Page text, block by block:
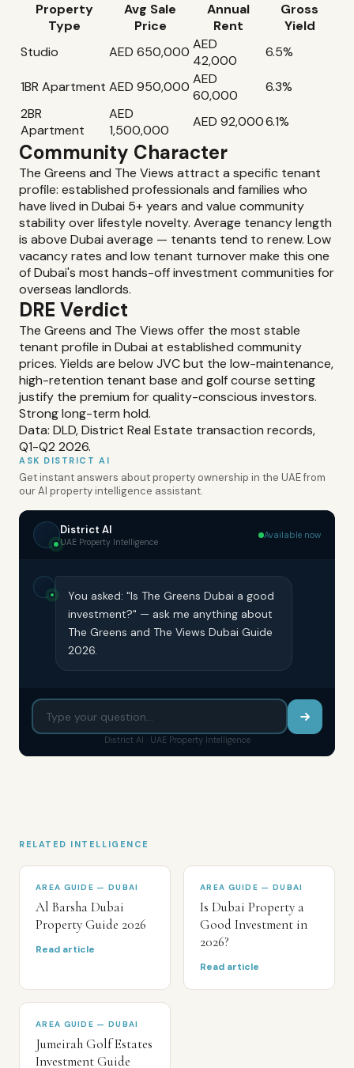
Property
Type
Avg Sale
Price
Annual
Rent
Gross
Yield
Studio
AED 650,000 AED
42,000
6.5%
1BR Apartment AED 950,000 AED
60,000
6.3%
2BR
Apartment
AED
1,500,000
AED 92,0006.1%
Community Character
The Greens and The Views attract a specific tenant
profile: established professionals and families who
have lived in Dubai 5+ years and value community
stability over lifestyle novelty. Average tenancy length
is above Dubai average — tenants tend to renew. Low
vacancy rates and low tenant turnover make this one
of Dubai's most hands-off investment communities for
overseas landlords.
DRE Verdict
The Greens and The Views offer the most stable
tenant profile in Dubai at established community
prices. Yields are below JVC but the low-maintenance,
high-retention tenant base and golf course setting
justify the premium for quality-conscious investors.
Strong long-term hold.
Data: DLD, District Real Estate transaction records,
Q1-Q2 2026.
ASK DISTRICT AI
Get instant answers about property ownership in the UAE from
our AI property intelligence assistant.
District AI
UAE Property Intelligence
Available now
You asked: "Is The Greens Dubai a good
investment?" — ask me anything about
The Greens and The Views Dubai Guide
2026.
District AI · UAE Property Intelligence
RELATED INTELLIGENCE
AREA GUIDE — DUBAI
Al Barsha Dubai
Property Guide 2026
Read article
AREA GUIDE — DUBAI
Is Dubai Property a
Good Investment in
2026?
Read article
AREA GUIDE — DUBAI
Jumeirah Golf Estates
Investment Guide